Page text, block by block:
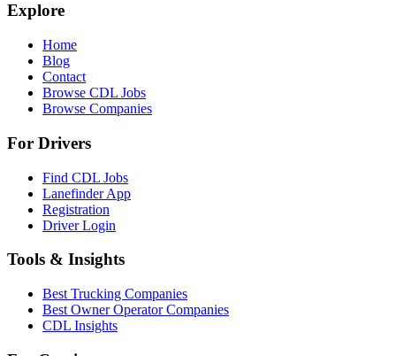
Explore
Home
Blog
Contact
Browse CDL Jobs
Browse Companies
For Drivers
Find CDL Jobs
Lanefinder App
Registration
Driver Login
Tools & Insights
Best Trucking Companies
Best Owner Operator Companies
CDL Insights